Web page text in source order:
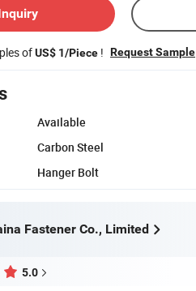
ofUS$ 1/Piece ! Request Sample
Available
Carbon Steel
Hanger Bolt
Fastener Co., Limited
5.0